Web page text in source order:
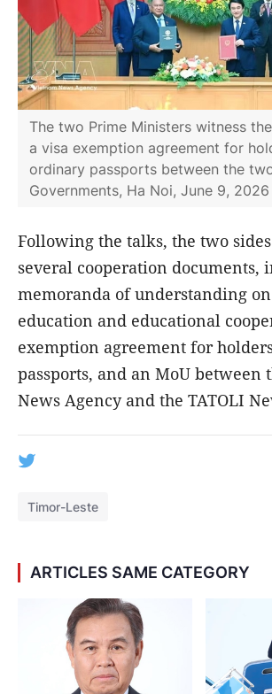
The two Prime Ministers witness
a visa exemption agreement for
ordinary passports between the
Governments, Ha Noi, June 9,
Following the talks, the two
several cooperation documents,
memoranda of understanding
education and educational
exemption agreement for
passports, and an MoU between
News Agency and the TATOLI
Timor-Leste
ARTICLES SAME CATEGORY